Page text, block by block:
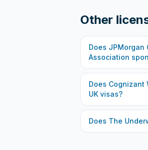
Other
Does JPMorgan
Association
Does Cognizant
UK visas?
Does The